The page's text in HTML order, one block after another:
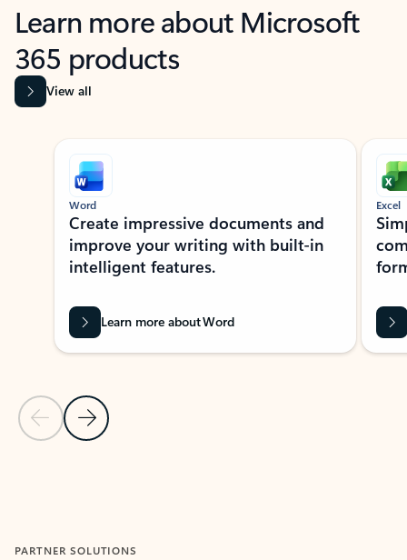
Learn more about Microsoft
365 products
View all
Showing slide 1 of 9
Previous Slide
Next Slide
Word
Create impressive documents and
improve your writing with built-in
intelligent features.
Learn more about Word
Excel
PARTNER SOLUTIONS